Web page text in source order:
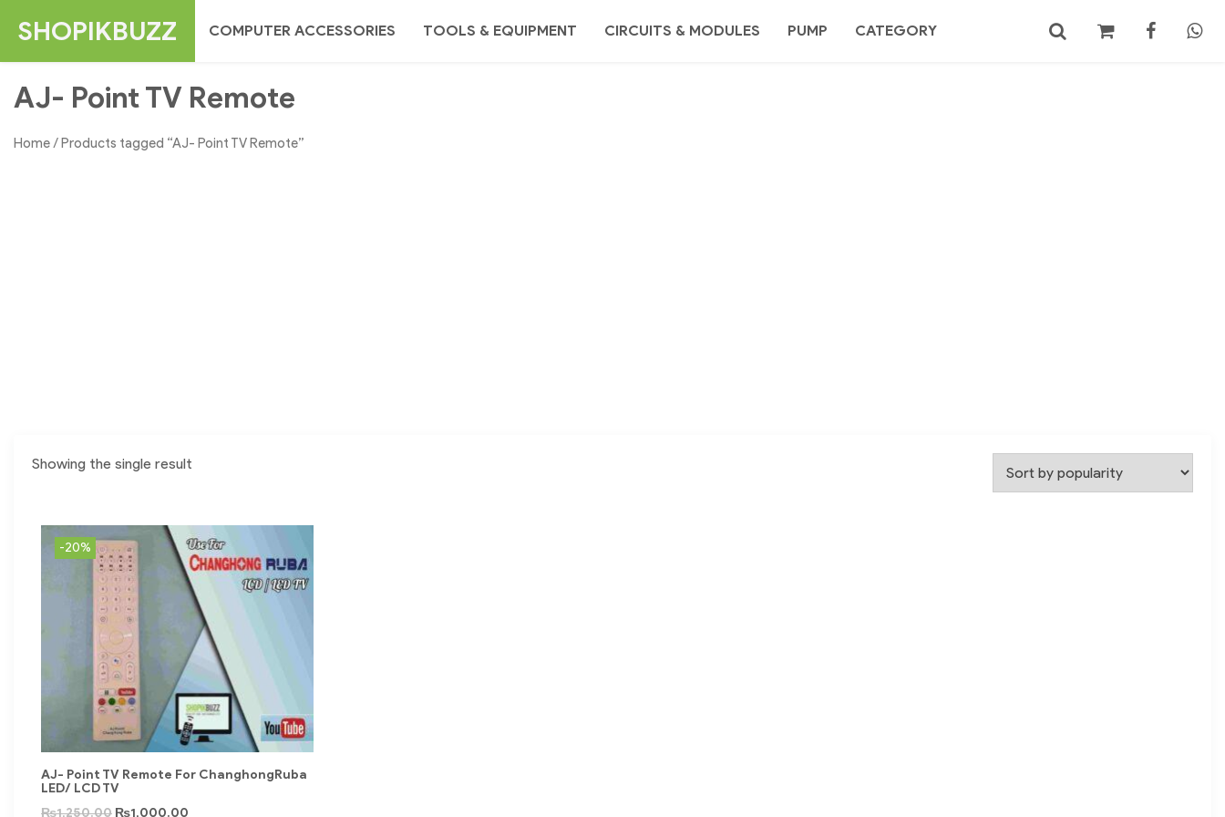
SHOPIKBUZZ COMPUTER ACCESSORIES TOOLS & EQUIPMENT CIRCUITS & MODULES PUMP CATEGORY
AJ- Point TV Remote
Home/ Products tagged “AJ- Point TV Remote”
Showing the single result
-20%
AJ- Point TV Remote For ChanghongRuba
LED/ LCD TV
₨1,250.00 ₨1,000.00